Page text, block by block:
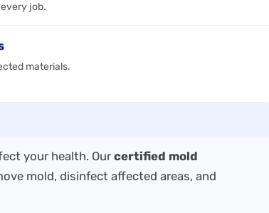
job.
materials.
your health. Our certified mold
mold, disinfect affected areas, and